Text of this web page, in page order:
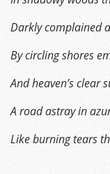
Darkly complained
By circling shores
And heaven’s clear
A road astray in
Like burning tears